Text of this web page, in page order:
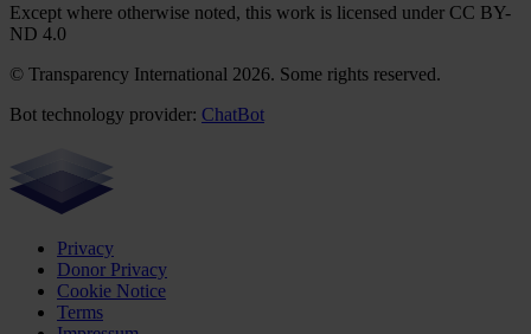
Except where otherwise noted, this work is licensed under CC BY-
ND 4.0
© Transparency International 2026. Some rights reserved.
Bot technology provider: ChatBot
Privacy
Donor Privacy
Cookie Notice
Terms